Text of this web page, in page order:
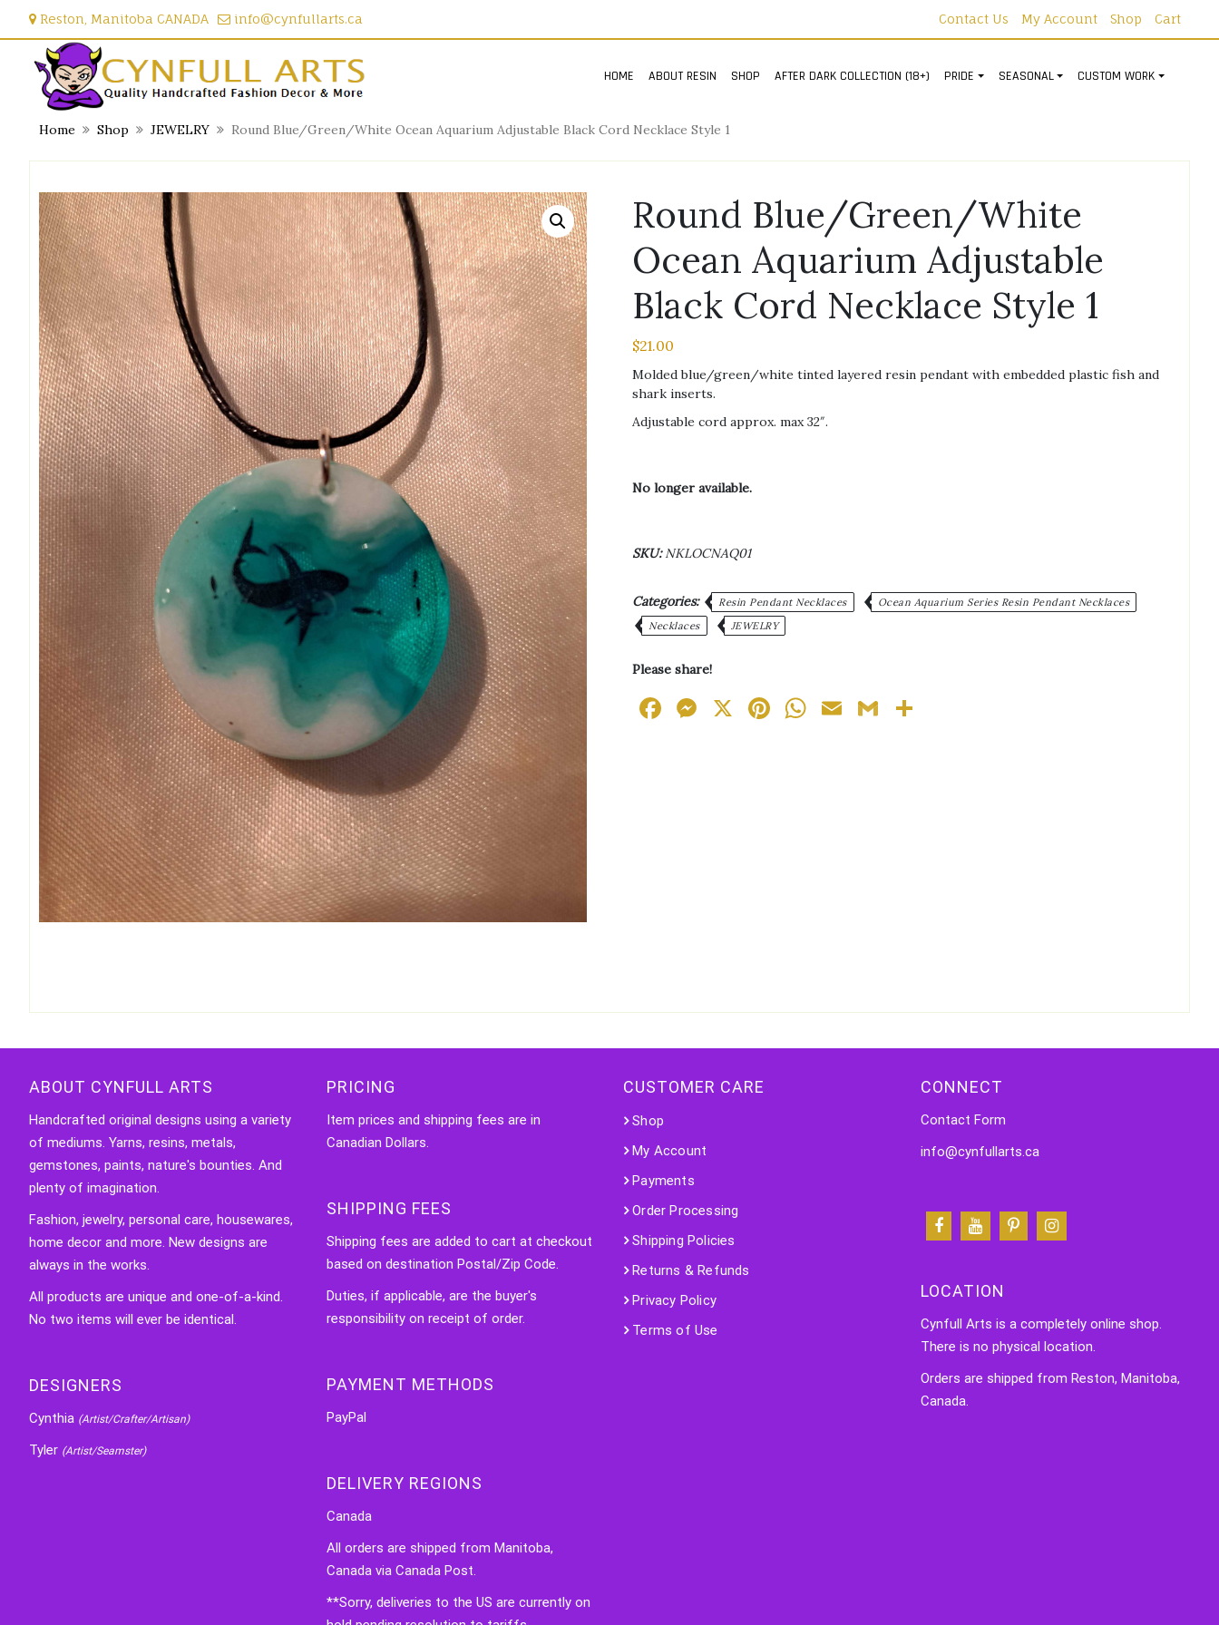
Reston, Manitoba CANADA info@cynfullarts.ca Contact Us My Account Shop Cart
HOME ABOUT RESIN SHOP AFTER DARK COLLECTION (18+) PRIDE SEASONAL CUSTOM WORK
Home Shop JEWELRY Round Blue/Green/White Ocean Aquarium Adjustable Black Cord Necklace Style 1
Round Blue/Green/White
Ocean Aquarium Adjustable
Black Cord Necklace Style 1
$21.00
Molded blue/green/white tinted layered resin pendant with embedded plastic fish and
shark inserts.
Adjustable cord approx. max 32″.
No longer available.
SKU:NKLOCNAQ01
Categories: Resin Pendant Necklaces
Ocean Aquarium Series Resin Pendant Necklaces
Necklaces
JEWELRY
Please share!
Facebook
Messenger
X Pinterest
WhatsApp
EmailGmail
ABOUT CYNFULL ARTS
Handcrafted original designs using a variety
of mediums. Yarns, resins, metals,
gemstones, paints, nature's bounties. And
plenty of imagination.
Fashion, jewelry, personal care, housewares,
home decor and more. New designs are
always in the works.
All products are unique and one-of-a-kind.
No two items will ever be identical.
DESIGNERS
Cynthia (Artist/Crafter/Artisan)
Tyler (Artist/Seamster)
PRICING
Item prices and shipping fees are in
Canadian Dollars.
SHIPPING FEES
Shipping fees are added to cart at checkout
based on destination Postal/Zip Code.
Duties, if applicable, are the buyer's
responsibility on receipt of order.
PAYMENT METHODS
PayPal
DELIVERY REGIONS
Canada
All orders are shipped from Manitoba,
Canada via Canada Post.
**Sorry, deliveries to the US are currently on
CUSTOMER CARE
Shop
My Account
Payments
Order Processing
Shipping Policies
Returns & Refunds
Privacy Policy
Terms of Use
CONNECT
Contact Form
info@cynfullarts.ca
LOCATION
Cynfull Arts is a completely online shop.
There is no physical location.
Orders are shipped from Reston, Manitoba,
Canada.